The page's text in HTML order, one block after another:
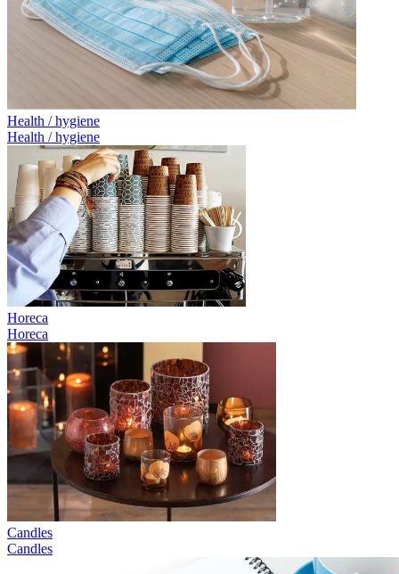
Health / hygiene
Health / hygiene
Horeca
Horeca
Candles
Candles